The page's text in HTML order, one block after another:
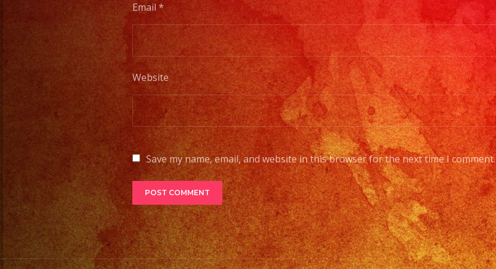
Email*
Website
Save my name, email, and website in this browser for the next time I comment.